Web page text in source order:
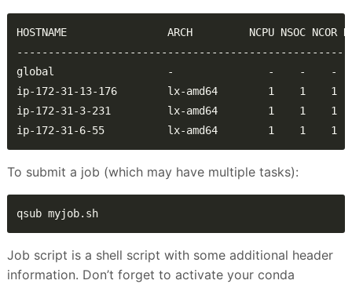
ip-172-31-6-55          lx-amd64        1    1    1
To submit a job (which may have multiple tasks):
qsub myjob.sh
Job script is a shell script with some additional header
information. Don’t forget to activate your conda